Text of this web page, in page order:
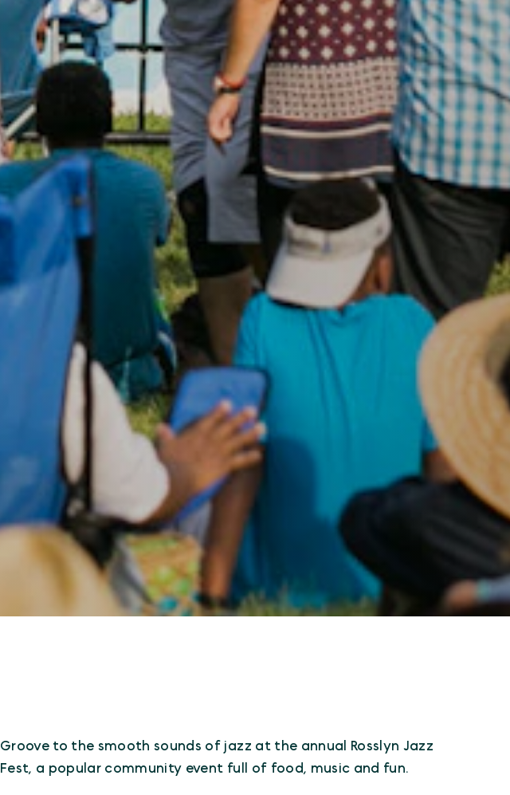
Groove to the smooth sounds of jazz at the annual Rosslyn Jazz
Fest, a popular community event full of food, music and fun.